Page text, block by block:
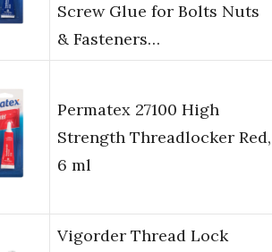
Screw Glue for Bolts Nuts
& Fasteners…
Permatex 27100 High
Strength Threadlocker Red,
6 ml
Vigorder Thread Lock